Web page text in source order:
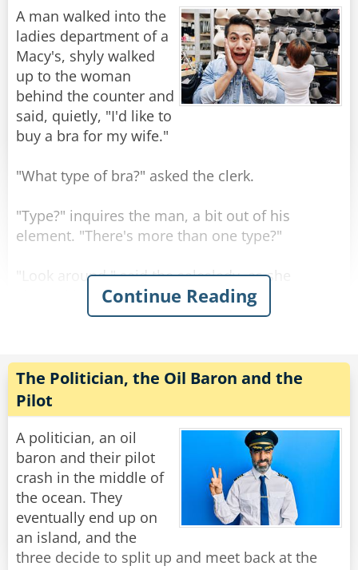
Share
Rate:
A man walked into the
ladies department of a
Macy's, shyly walked
up to the woman
behind the counter and
said, quietly, "I'd like to
buy a bra for my wife."
"What type of bra?" asked the clerk.
"Type?" inquires the man, a bit out of his
element. "There's more than one type?"
"Look around," said the saleslady, as she
showed him a sea of bras in every shape, size
color and material imaginable.
really only three main styles
of bras to choose from." Said the saleslady.
"The soldier, the judge or the politician. Which
would you prefer?"
Now befuddled, the man asked about the
differences between them.
The saleslady responded, "Well it's quite simple.
The soldier defends strategic locations from
Continue Reading
The Politician, the Oil Baron and the
Pilot
A politician, an oil
baron and their pilot
crash in the middle of
the ocean. They
eventually end up on
an island, and the
three decide to split up and meet back at the